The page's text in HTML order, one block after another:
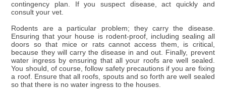
contingency plan. If you suspect disease, act quickly and
consult your vet.
Rodents are a particular problem; they carry the disease.
Ensuring that your house is rodent-proof, including sealing all
doors so that mice or rats cannot access them, is critical,
because they will carry the disease in and out. Finally, prevent
water ingress by ensuring that all your roofs are well sealed.
You should, of course, follow safety precautions if you are fixing
a roof. Ensure that all roofs, spouts and so forth are well sealed
so that there is no water ingress to the houses.